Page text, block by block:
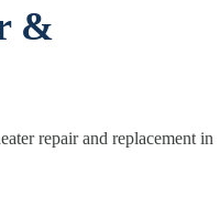
&
repair and replacement in